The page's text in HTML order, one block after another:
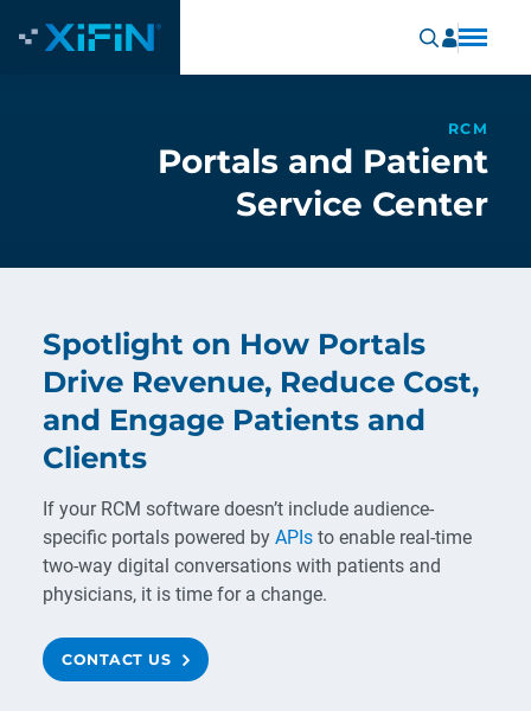
RCM
Portals and Patient
Service Center
Spotlight on How Portals
Drive Revenue, Reduce Cost,
and Engage Patients and
Clients
If your RCM software doesn’t include audience-
specific portals powered by APIs to enable real-time
two-way digital conversations with patients and
physicians, it is time for a change.
CONTACT US